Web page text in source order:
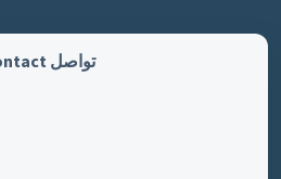
تواصل Contact